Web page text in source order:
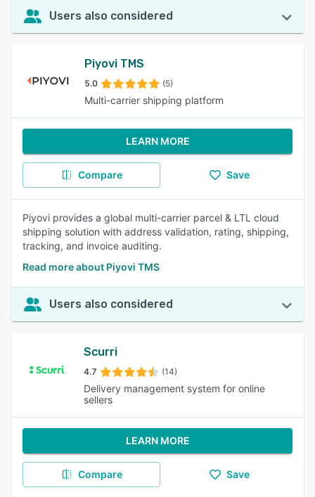
Users also considered
Piyovi TMS
5.0 (5)
Multi-carrier shipping platform
LEARN MORE
Compare Save
Piyovi provides a global multi-carrier parcel & LTL cloud
shipping solution with address validation, rating, shipping,
tracking, and invoice auditing.
Read more about Piyovi TMS
Users also considered
Scurri
4.7 (14)
Delivery management system for online
sellers
LEARN MORE
Compare Save